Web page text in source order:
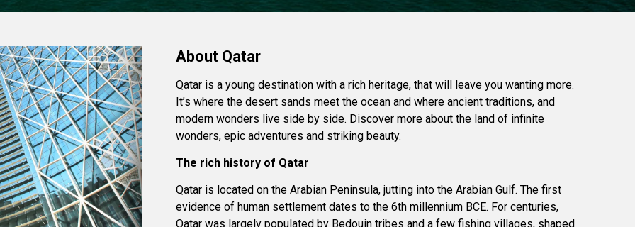
About Qatar
Qatar is a young destination with a rich heritage, that will leave you wanting more.
It’s where the desert sands meet the ocean and where ancient traditions, and
modern wonders live side by side. Discover more about the land of infinite
wonders, epic adventures and striking beauty.
The rich history of Qatar
Qatar is located on the Arabian Peninsula, jutting into the Arabian Gulf. The first
evidence of human settlement dates to the 6th millennium BCE. For centuries,
Qatar was largely populated by Bedouin tribes and a few fishing villages, shaped